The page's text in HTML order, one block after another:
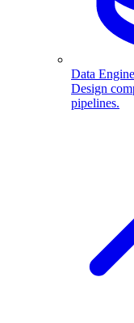
Data
Design
pipelines.